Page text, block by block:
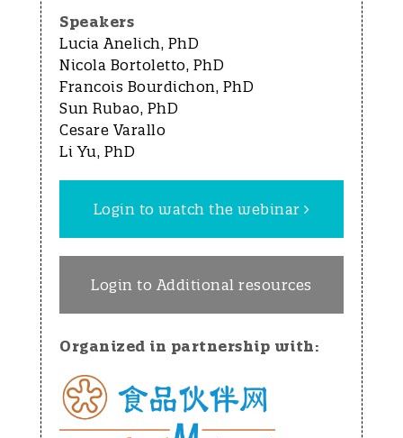
Speakers
Lucia Anelich, PhD
Nicola Bortoletto, PhD
Francois Bourdichon, PhD
Sun Rubao, PhD
Cesare Varallo
Li Yu, PhD
Login to watch the webinar
Login to Additional resources
Organized in partnership with: